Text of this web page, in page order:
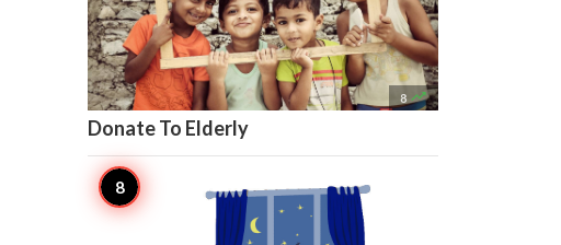
8 
Donate To Elderly